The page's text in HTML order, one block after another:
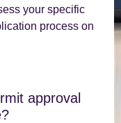
your specific
process on
approval